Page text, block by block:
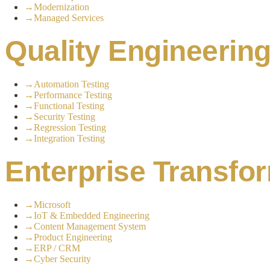
→Modernization
→Managed Services
Quality Engineering
→ Automation Testing
→Performance Testing
→Functional Testing
→ Security Testing
→Regression Testing
→Integration Testing
Enterprise
→Microsoft
→IoT & Embedded Engineering
→Content Management System
→Product Engineering
→ERP / CRM
→Cyber Security